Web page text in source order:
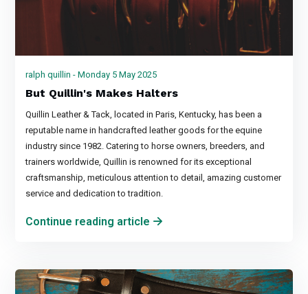
ralph quillin - Monday 5 May 2025
But Quillin's Makes Halters
Quillin Leather & Tack, located in Paris, Kentucky, has been a
reputable name in handcrafted leather goods for the equine
industry since 1982. Catering to horse owners, breeders, and
trainers worldwide, Quillin is renowned for its exceptional
craftsmanship, meticulous attention to detail, amazing customer
service and dedication to tradition.
Continue reading article